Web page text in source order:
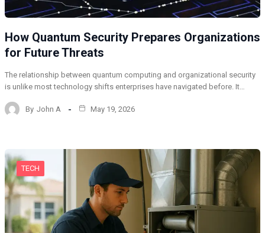
How Quantum Security Prepares Organizations
for Future Threats
The relationship between quantum computing and organizational security
is unlike most technology shifts enterprises have navigated before. It…
By John A May 19, 2026
TECH